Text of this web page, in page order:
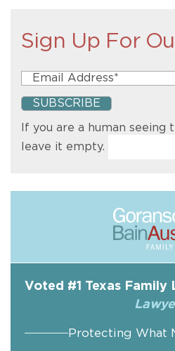
Sign Up For
If you are a human seeing
leave it empty.
Voted #1 Texas Family
Protecting What